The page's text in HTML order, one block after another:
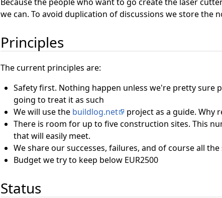
we can. To avoid duplication of discussions we store the
Principles
The current principles are:
Safety first. Nothing happen unless we're pretty sure
going to treat it as such
We will use the buildlog.net
project as a guide. Why
There is room for up to five construction sites. This
that will easily meet.
We share our successes, failures, and of course all
Budget we try to keep below EUR2500
Status